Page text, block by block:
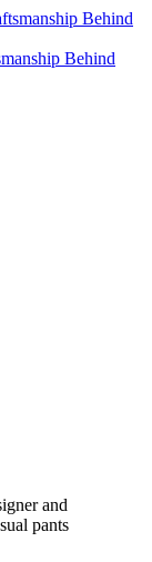
Behind
and
pants